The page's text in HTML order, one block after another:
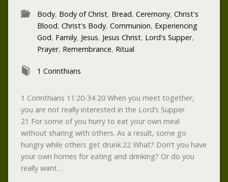
Body, Body of Christ, Bread, Ceremony, Christ's
Blood, Christ's Body, Communion, Experiencing
God, Family, Jesus, Jesus Christ, Lord's Supper,
Prayer, Remembrance, Ritual
1 Corinthians
1 Corinthians 11:20-34 20 When you meet together,
you are not really interested in the Lord’s Supper.
21 For some of you hurry to eat your own meal
without sharing with others. As a result, some go
hungry while others get drunk.22 What? Don’t you have
your own homes for eating and drinking? Or do you
really want…